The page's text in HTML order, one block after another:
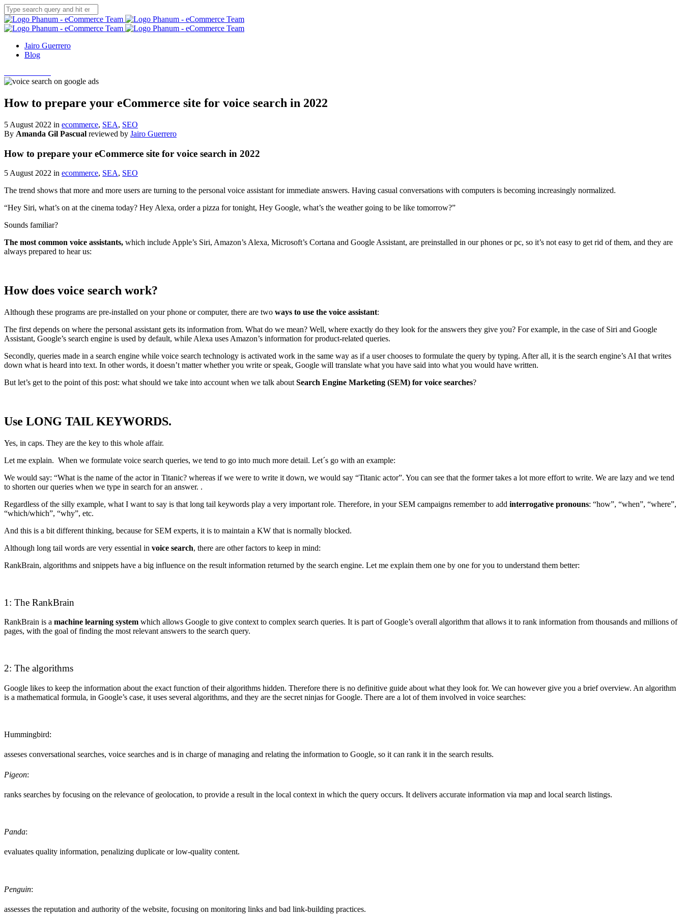
Jairo Guerrero
Blog
How to prepare your eCommerce site for voice search in 2022
5 August 2022 in ecommerce, SEA, SEO
By Amanda Gil Pascual reviewed by Jairo Guerrero
How to prepare your eCommerce site for voice search in 2022
5 August 2022 in ecommerce, SEA, SEO
The trend shows that more and more users are turning to the personal voice assistant for immediate answers. Having casual conversations with computers is becoming increasingly normalized.
“Hey Siri, what’s on at the cinema today? Hey Alexa, order a pizza for tonight, Hey Google, what’s the weather going to be like tomorrow?”
Sounds familiar?
The most common voice assistants, which include Apple’s Siri, Amazon’s Alexa, Microsoft’s Cortana and Google Assistant, are preinstalled in our phones or pc, so it’s not easy to get rid of them, and they are
always prepared to hear us:
How does voice search work?
Although these programs are pre-installed on your phone or computer, there are two ways to use the voice assistant:
The first depends on where the personal assistant gets its information from. What do we mean? Well, where exactly do they look for the answers they give you? For example, in the case of Siri and Google
Assistant, Google’s search engine is used by default, while Alexa uses Amazon’s information for product-related queries.
Secondly, queries made in a search engine while voice search technology is activated work in the same way as if a user chooses to formulate the query by typing. After all, it is the search engine’s AI that writes
down what is heard into text. In other words, it doesn’t matter whether you write or speak, Google will translate what you have said into what you would have written.
But let’s get to the point of this post: what should we take into account when we talk about Search Engine Marketing (SEM) for voice searches?
Use LONG TAIL KEYWORDS.
Yes, in caps. They are the key to this whole affair.
Let me explain. When we formulate voice search queries, we tend to go into much more detail. Let´s go with an example:
We would say: “What is the name of the actor in Titanic? whereas if we were to write it down, we would say “Titanic actor”. You can see that the former takes a lot more effort to write. We are lazy and we tend
to shorten our queries when we type in search for an answer. .
Regardless of the silly example, what I want to say is that long tail keywords play a very important role. Therefore, in your SEM campaigns remember to add interrogative pronouns: “how”, “when”, “where”,
“which/which”, “why”, etc.
And this is a bit different thinking, because for SEM experts, it is to maintain a KW that is normally blocked.
Although long tail words are very essential in voice search, there are other factors to keep in mind:
RankBrain, algorithms and snippets have a big influence on the result information returned by the search engine. Let me explain them one by one for you to understand them better:
1: The RankBrain
RankBrain is a machine learning system which allows Google to give context to complex search queries. It is part of Google’s overall algorithm that allows it to rank information from thousands and millions of
pages, with the goal of finding the most relevant answers to the search query.
2: The algorithms
Google likes to keep the information about the exact function of their algorithms hidden. Therefore there is no definitive guide about what they look for. We can however give you a brief overview. An algorithm
is a mathematical formula, in Google’s case, it uses several algorithms, and they are the secret ninjas for Google. There are a lot of them involved in voice searches:
Hummingbird:
asseses conversational searches, voice searches and is in charge of managing and relating the information to Google, so it can rank it in the search results.
Pigeon:
ranks searches by focusing on the relevance of geolocation, to provide a result in the local context in which the query occurs. It delivers accurate information via map and local search listings.
Panda:
evaluates quality information, penalizing duplicate or low-quality content.
Penguin:
assesses the reputation and authority of the website, focusing on monitoring links and bad link-building practices.